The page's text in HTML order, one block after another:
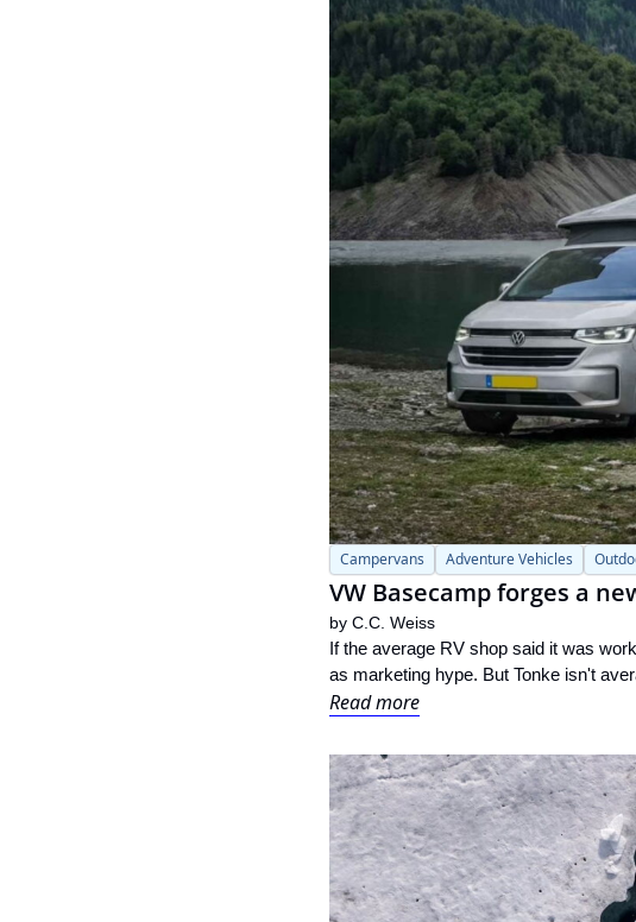
Campervans Adventure Vehicles
VW Basecamp forges a
by C.C. Weiss
If the average RV shop said it was
as marketing hype. But Tonke isn't
Read more